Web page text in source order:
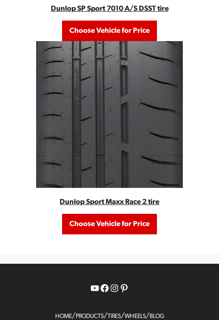
Dunlop SP Sport 7010 A/S DSST tire
Choose Vehicle for Price
Dunlop Sport Maxx Race 2 tire
Choose Vehicle for Price
YouTube
Facebook
Instagram
Pinterest
HOME/ PRODUCTS/TIRES/WHEELS/ BLOG